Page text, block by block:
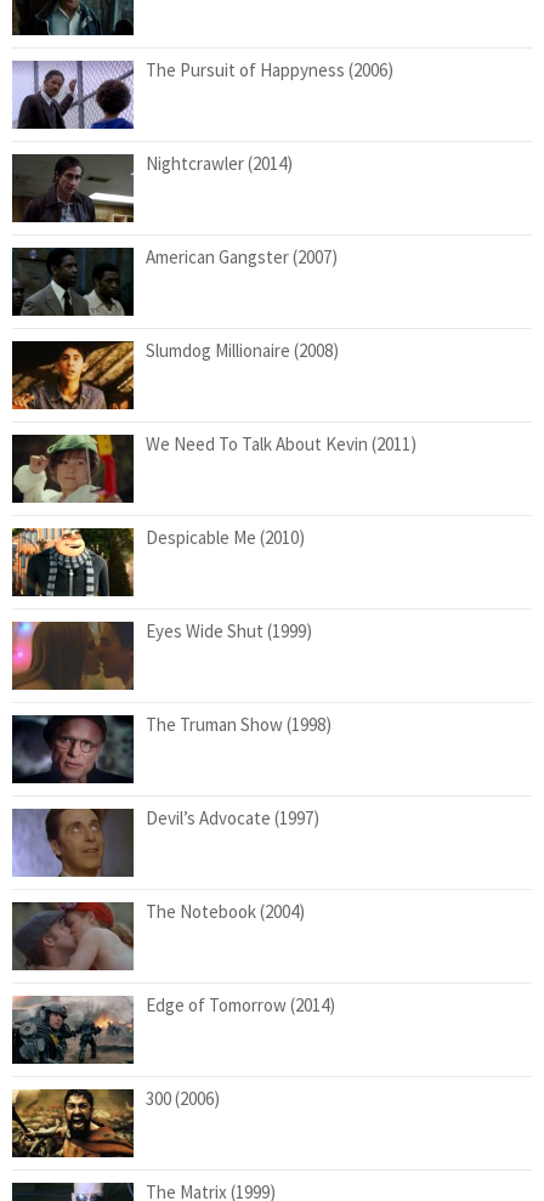
The Pursuit of Happyness (2006)
Nightcrawler (2014)
American Gangster (2007)
Slumdog Millionaire (2008)
We Need To Talk About Kevin (2011)
Despicable Me (2010)
Eyes Wide Shut (1999)
The Truman Show (1998)
Devil’s Advocate (1997)
The Notebook (2004)
Edge of Tomorrow (2014)
300 (2006)
The Matrix (1999)